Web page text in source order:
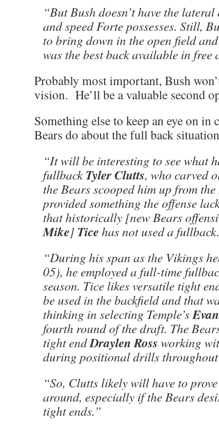
“But Bush doesn’t have the lateral
and speed Forte possesses. Still,
to bring down in the open field
was the best back available in free
Probably most important, Bush
vision. He’ll be a valuable second
Something else to keep an eye on
Bears do about the full back
“It will be interesting to see what
fullbackTyler Clutts, who carved
the Bears scooped him up from
provided something the offense
that historically [new Bears
Mike] Tice has not used a fullback.
“During his span as the Vikings
05), he employed a full-time
season. Tice likes versatile tight
be used in the backfield and that
thinking in selecting Temple’s
fourth round of the draft. The
tight endDraylen Ross working
during positional drills throughout
“So, Clutts likely will have to
around, especially if the Bears
tight ends.”